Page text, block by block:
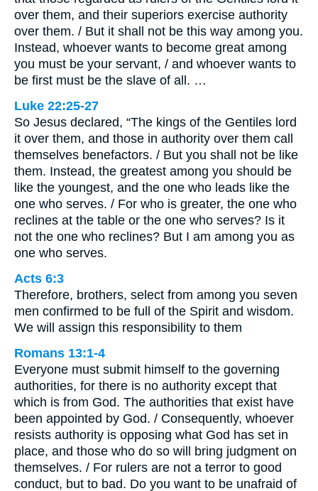
over them, and their superiors exercise authority
over them. / But it shall not be this way among you.
Instead, whoever wants to become great among
you must be your servant, / and whoever wants to
be first must be the slave of all. …
Luke 22:25-27
So Jesus declared, “The kings of the Gentiles lord
it over them, and those in authority over them call
themselves benefactors. / But you shall not be like
them. Instead, the greatest among you should be
like the youngest, and the one who leads like the
one who serves. / For who is greater, the one who
reclines at the table or the one who serves? Is it
not the one who reclines? But I am among you as
one who serves.
Acts 6:3
Therefore, brothers, select from among you seven
men confirmed to be full of the Spirit and wisdom.
We will assign this responsibility to them
Romans 13:1-4
Everyone must submit himself to the governing
authorities, for there is no authority except that
which is from God. The authorities that exist have
been appointed by God. / Consequently, whoever
resists authority is opposing what God has set in
place, and those who do so will bring judgment on
themselves. / For rulers are not a terror to good
conduct, but to bad. Do you want to be unafraid of